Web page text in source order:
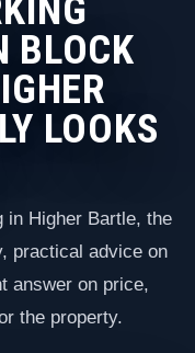
BLOCK
LOOKS
in Higher Bartle, the
practical advice on
answer on price,
the property.